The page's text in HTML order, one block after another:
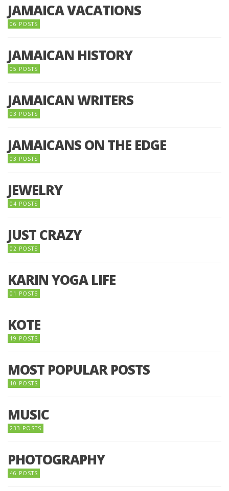
JAMAICA VACATIONS
06 POSTS
JAMAICAN HISTORY
05 POSTS
JAMAICAN WRITERS
03 POSTS
JAMAICANS ON THE EDGE
03 POSTS
JEWELRY
04 POSTS
JUST CRAZY
02 POSTS
KARIN YOGA LIFE
01 POSTS
KOTE
19 POSTS
MOST POPULAR POSTS
10 POSTS
MUSIC
233 POSTS
PHOTOGRAPHY
46 POSTS